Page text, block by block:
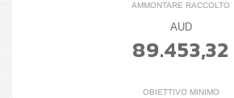
AMMONTARE RACCOLTO
AUD
89.453,32
OBIETTIVO MINIMO